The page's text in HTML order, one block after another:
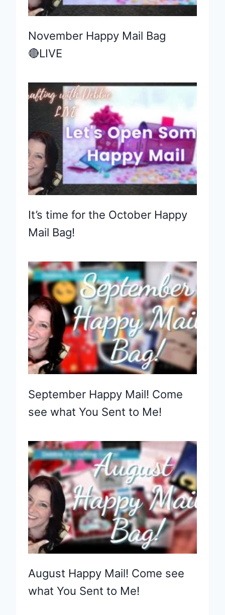
November Happy Mail Bag
🔴LIVE
It’s time for the October Happy
Mail Bag!
September Happy Mail! Come
see what You Sent to Me!
August Happy Mail! Come see
what You Sent to Me!